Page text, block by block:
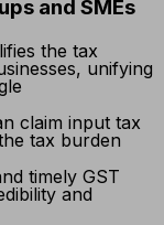
and SMEs
the tax
unifying
claim input tax
tax burden
timely GST
and